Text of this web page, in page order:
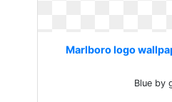
Marlboro logo
Blue by